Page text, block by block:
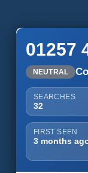
01257
NEUTRAL
SEARCHES
32
FIRST SEEN
3 months